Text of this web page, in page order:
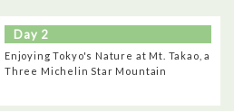
Day 2
Enjoying Tokyo's Nature at Mt. Takao, a
Three Michelin Star Mountain